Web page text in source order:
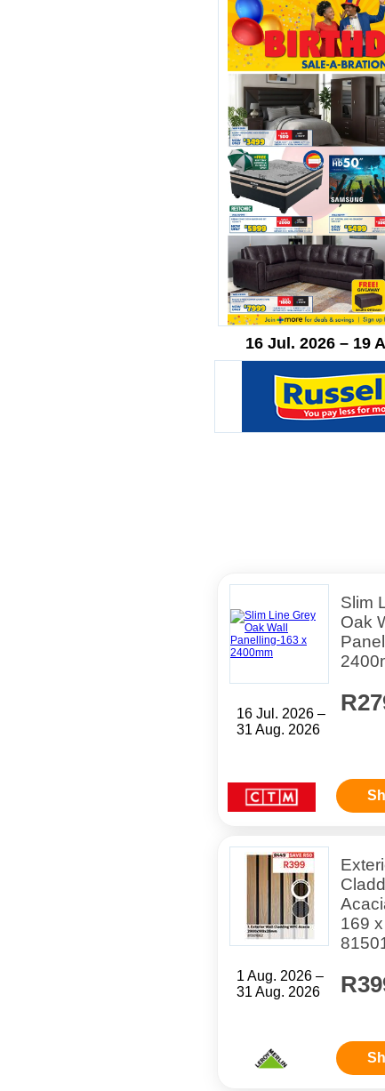
16 Jul. 2026 – 19
16 Jul. 2026 –
31 Aug. 2026
Slim
Oak
1 Aug. 2026 –
31 Aug. 2026
169